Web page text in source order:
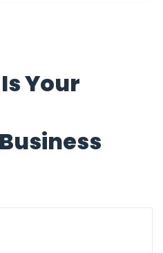
Is Your